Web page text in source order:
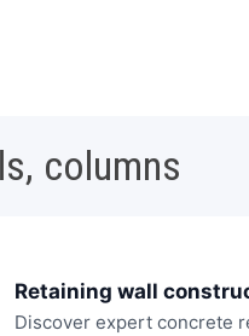
columns
Retaining wall
Discover expert concrete